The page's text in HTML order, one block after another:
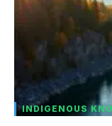
INDIGENOUS